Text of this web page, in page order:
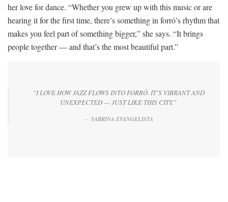
her love for dance. “Whether you grew up with this music or are
hearing it for the first time, there’s something in forró’s rhythm that
makes you feel part of something bigger,” she says. “It brings
people together — and that’s the most beautiful part.”
“I LOVE HOW JAZZ FLOWS INTO FORRÓ. IT’S VIBRANT AND
UNEXPECTED — JUST LIKE THIS CITY.”
SABRINA EVANGELISTA